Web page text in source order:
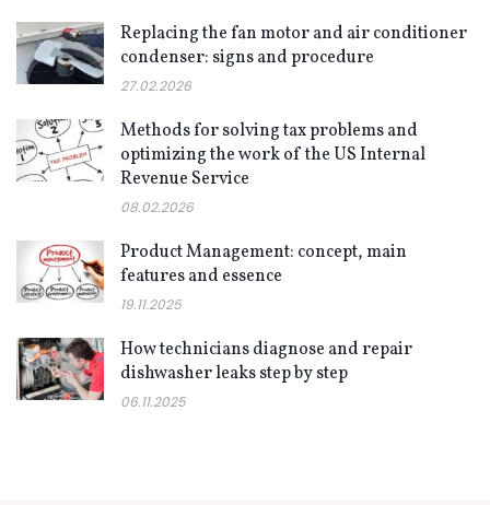
Replacing the fan motor and air conditioner
condenser: signs and procedure
27.02.2026
Methods for solving tax problems and
optimizing the work of the US Internal
Revenue Service
08.02.2026
Product Management: concept, main
features and essence
19.11.2025
How technicians diagnose and repair
dishwasher leaks step by step
06.11.2025